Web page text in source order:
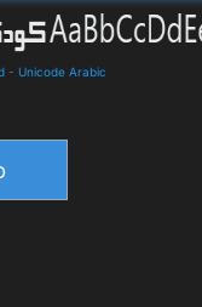
- Unicode Arabic